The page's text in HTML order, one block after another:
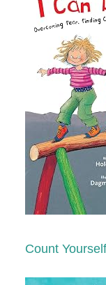
Count